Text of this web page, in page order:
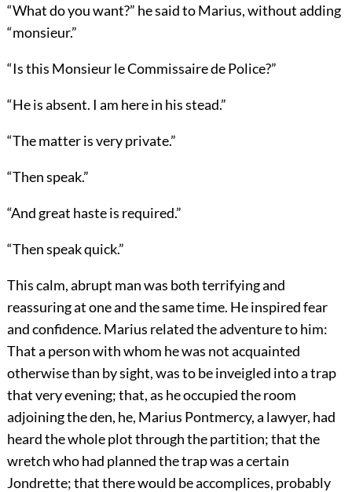
“What do you want?” he said to Marius, without adding
“monsieur.”
“Is this Monsieur le Commissaire de Police?”
“He is absent. I am here in his stead.”
“The matter is very private.”
“Then speak.”
“And great haste is required.”
“Then speak quick.”
This calm, abrupt man was both terrifying and
reassuring at one and the same time. He inspired fear
and confidence. Marius related the adventure to him:
That a person with whom he was not acquainted
otherwise than by sight, was to be inveigled into a trap
that very evening; that, as he occupied the room
adjoining the den, he, Marius Pontmercy, a lawyer, had
heard the whole plot through the partition; that the
wretch who had planned the trap was a certain
Jondrette; that there would be accomplices, probably